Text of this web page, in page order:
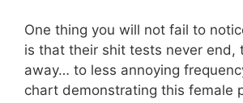
One thing you will not fail to
is that their shit tests never end,
away… to less annoying
chart demonstrating this female